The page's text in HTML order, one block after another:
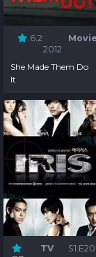
6.2
Movie
2012
She Made Them Do
It
TV S1:E20